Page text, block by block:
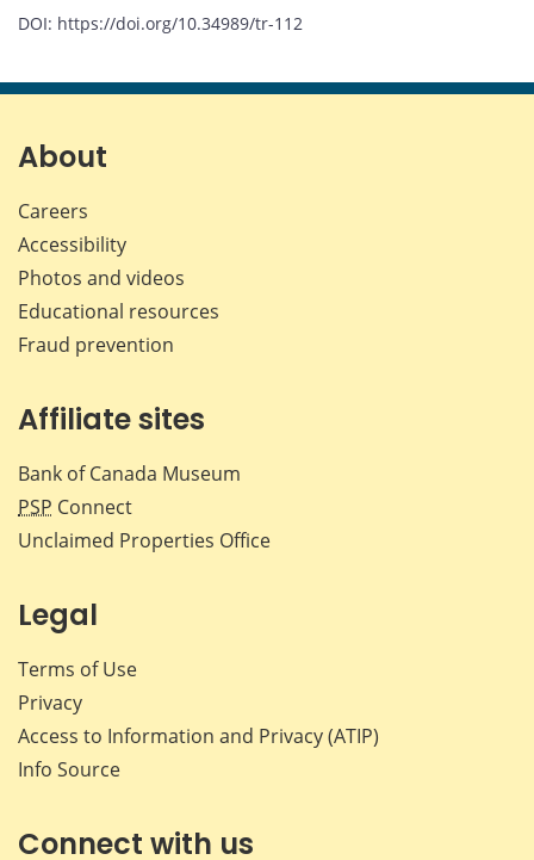
DOI: https://doi.org/10.34989/tr-112
About
Careers
Accessibility
Photos and videos
Educational resources
Fraud prevention
Affiliate sites
Bank of Canada Museum
PSP Connect
Unclaimed Properties Office
Legal
Terms of Use
Privacy
Access to Information and Privacy (ATIP)
Info Source
Connect with us